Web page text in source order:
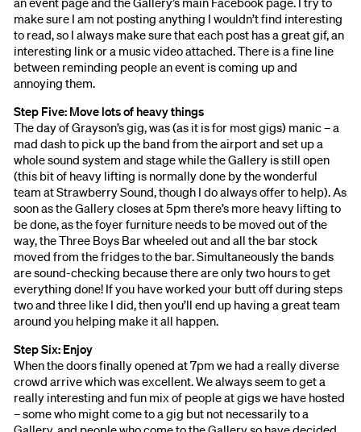
make sure I am not posting anything I wouldn’t find interesting
to read, so I always make sure that each post has a great gif, an
interesting link or a music video attached. There is a fine line
between reminding people an event is coming up and
annoying them.
Step Five: Move lots of heavy things
The day of Grayson’s gig, was (as it is for most gigs) manic – a
mad dash to pick up the band from the airport and set up a
whole sound system and stage while the Gallery is still open
(this bit of heavy lifting is normally done by the wonderful
team at Strawberry Sound, though I do always offer to help). As
soon as the Gallery closes at 5pm there’s more heavy lifting to
be done, as the foyer furniture needs to be moved out of the
way, the Three Boys Bar wheeled out and all the bar stock
moved from the fridges to the bar. Simultaneously the bands
are sound-checking because there are only two hours to get
everything done! If you have worked your butt off during steps
two and three like I did, then you’ll end up having a great team
around you helping make it all happen.
Step Six: Enjoy
When the doors finally opened at 7pm we had a really diverse
crowd arrive which was excellent. We always seem to get a
really interesting and fun mix of people at gigs we have hosted
– some who might come to a gig but not necessarily to a